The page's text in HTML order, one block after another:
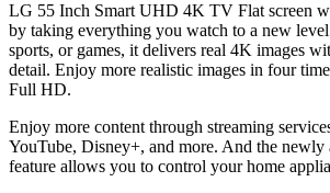
LG 55 Inch Smart UHD 4K TV Flat screen
by taking everything you watch to a new
sports, or games, it delivers real 4K images
detail. Enjoy more realistic images in four
Full HD.
Enjoy more content through streaming
YouTube, Disney+, and more. And the newly
feature allows you to control your home